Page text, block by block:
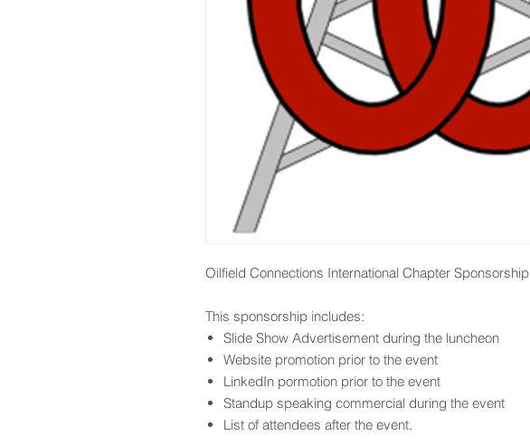
Oilfield Connections International Chapter Sponsorship
This sponsorship includes:
Slide Show Advertisement during the luncheon
Website promotion prior to the event
LinkedIn pormotion prior to the event
Standup speaking commercial during the event
List of attendees after the event.